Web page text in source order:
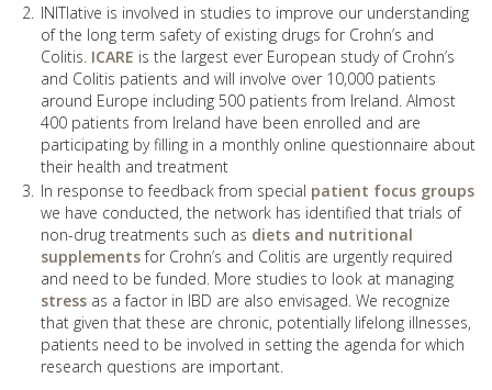
INITIative is involved in studies to improve our understanding
of the long term safety of existing drugs for Crohn’s and
Colitis. ICARE is the largest ever European study of Crohn’s
and Colitis patients and will involve over 10,000 patients
around Europe including 500 patients from Ireland. Almost
400 patients from Ireland have been enrolled and are
participating by filling in a monthly online questionnaire about
their health and treatment
In response to feedback from special patient focus groups
we have conducted, the network has identified that trials of
non-drug treatments such as diets and nutritional
supplementsfor Crohn’s and Colitis are urgently required
and need to be funded. More studies to look at managing
stress as a factor in IBD are also envisaged. We recognize
that given that these are chronic, potentially lifelong illnesses,
patients need to be involved in setting the agenda for which
research questions are important.